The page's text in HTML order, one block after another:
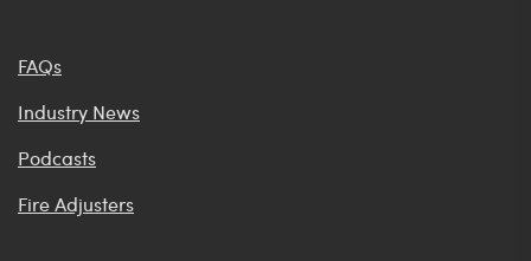
FAQs
Industry News
Podcasts
Fire Adjusters